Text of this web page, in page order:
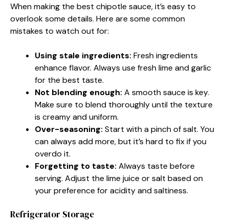
When making the best chipotle sauce, it’s easy to
overlook some details. Here are some common
mistakes to watch out for:
Using stale ingredients: Fresh ingredients
enhance flavor. Always use fresh lime and garlic
for the best taste.
Not blending enough: A smooth sauce is key.
Make sure to blend thoroughly until the texture
is creamy and uniform.
Over-seasoning: Start with a pinch of salt. You
can always add more, but it’s hard to fix if you
overdo it.
Forgetting to taste: Always taste before
serving. Adjust the lime juice or salt based on
your preference for acidity and saltiness.
Refrigerator Storage